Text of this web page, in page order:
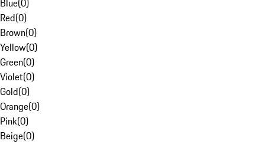
Blue(0)
Red(0)
Brown(0)
Yellow(0)
Green(0)
Violet(0)
Gold(0)
Orange(0)
Pink(0)
Beige(0)